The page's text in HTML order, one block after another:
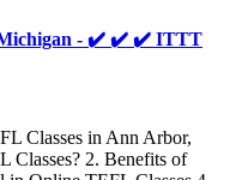
Michigan - ✔️ ✔️ ✔️ ITTT
Classes in Ann Arbor,
Classes? 2. Benefits of